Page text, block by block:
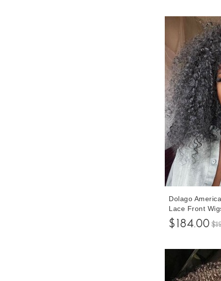
Hair
Dolago
Lace Front
Baby Hair
Kinky Curly
Online
$184.00